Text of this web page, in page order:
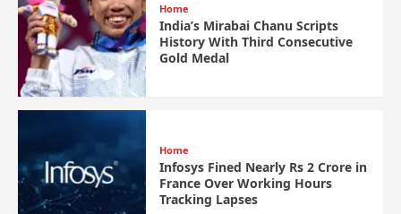
Home
India’s Mirabai Chanu Scripts
History With Third Consecutive
Gold Medal
Home
Infosys Fined Nearly Rs 2 Crore in
France Over Working Hours
Tracking Lapses